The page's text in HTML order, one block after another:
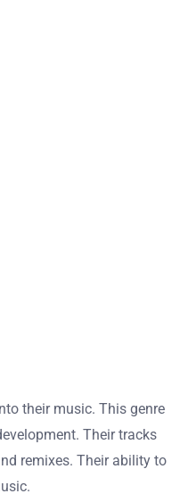
their music. This genre
Their tracks
remixes. Their ability to